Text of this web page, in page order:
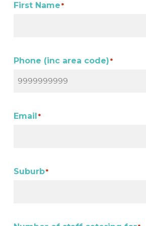
First Name*
Phone (inc area code)*
Email *
Suburb*